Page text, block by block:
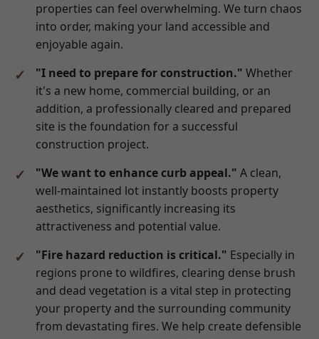
properties can feel overwhelming. We turn chaos
into order, making your land accessible and
enjoyable again.
"I need to prepare for construction." Whether
it's a new home, commercial building, or an
addition, a professionally cleared and prepared
site is the foundation for a successful
construction project.
"We want to enhance curb appeal." A clean,
well-maintained lot instantly boosts property
aesthetics, significantly increasing its
attractiveness and potential value.
"Fire hazard reduction is critical." Especially in
regions prone to wildfires, clearing dense brush
and dead vegetation is a vital step in protecting
your property and the surrounding community
from devastating fires. We help create defensible